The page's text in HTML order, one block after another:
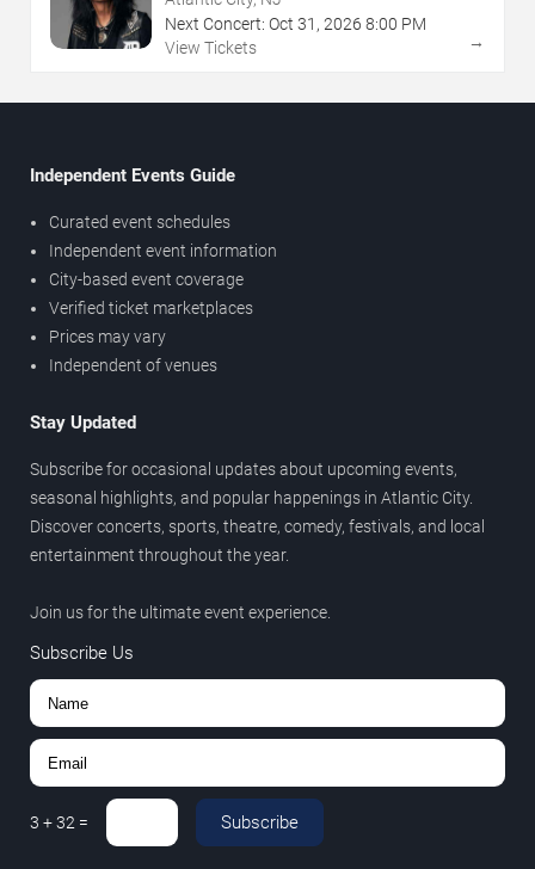
Next Concert: Oct 31 , 2026 8:00 PM
View Tickets
→
Independent Events Guide
Curated event schedules
Independent event information
City-based event coverage
Verified ticket marketplaces
Prices may vary
Independent of venues
Stay Updated
Subscribe for occasional updates about upcoming events,
seasonal highlights, and popular happenings in Atlantic City.
Discover concerts, sports, theatre, comedy, festivals, and local
entertainment throughout the year.
Join us for the ultimate event experience.
Subscribe Us
3 +32 = Subscribe